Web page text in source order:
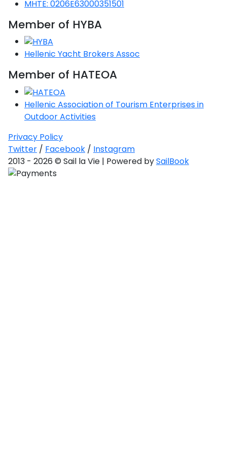
MHTE: 0206E63000351501
Member of HYBA
Hellenic Yacht Brokers Assoc
Member of HATEOA
Hellenic Association of Tourism Enterprises in
Outdoor Activities
Privacy Policy
Twitter / Facebook / Instagram
2013 - 2026 © Sail la Vie | Powered bySailBook